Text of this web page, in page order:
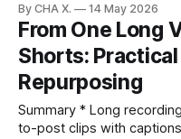
production workflow, not
video tools look great in
projects. * Open Art
By CHA X. 14 May 2026
From One Long
Shorts:
Repurposing
Summary * Long recordings can be auto-turned into ready-
to-post clips with captions,